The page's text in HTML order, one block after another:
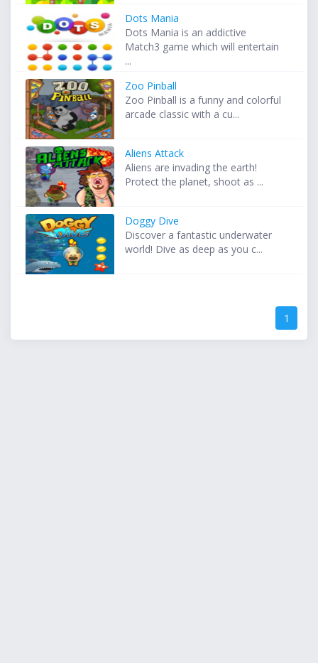
Dots Mania
Dots Mania is an addictive
Match3 game which will entertain
...
Zoo Pinball
Zoo Pinball is a funny and colorful
arcade classic with a cu...
Aliens Attack
Aliens are invading the earth!
Protect the planet, shoot as ...
Doggy Dive
Discover a fantastic underwater
world! Dive as deep as you c...
1